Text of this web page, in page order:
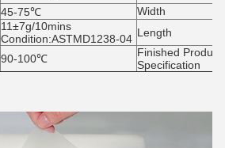
45-75℃
Width
11±7g/10mins
Condition:ASTMD1238-04 Length
90-100℃
Finished
Specification